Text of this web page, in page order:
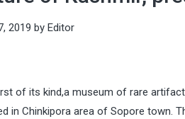
2019 by Editor
of its kind,a museum of rare
in Chinkipora area of Sopore town.